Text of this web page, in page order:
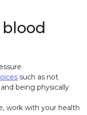
such as not
being physically
work with your health